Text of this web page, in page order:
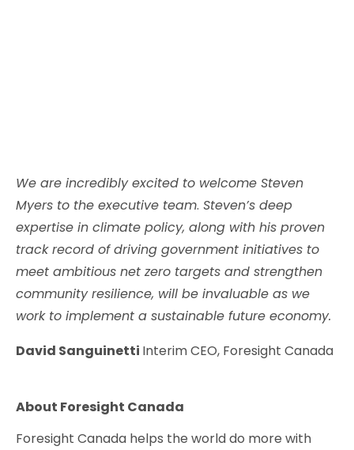
We are incredibly excited to welcome Steven
Myers to the executive team. Steven’s deep
expertise in climate policy, along with his proven
track record of driving government initiatives to
meet ambitious net zero targets and strengthen
community resilience, will be invaluable as we
work to implement a sustainable future economy.
David Sanguinetti Interim CEO, Foresight Canada
About Foresight Canada
​​Foresight Canada helps the world do more with